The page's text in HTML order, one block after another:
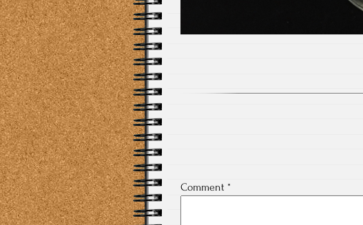
Comment *